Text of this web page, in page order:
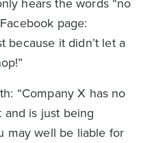
page:
because it didn’t let a
“Company X has no
and is just being
may well be liable for